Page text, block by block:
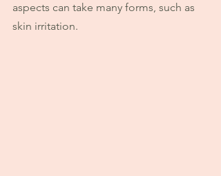
aspects can take many forms, such as
skin irritation.